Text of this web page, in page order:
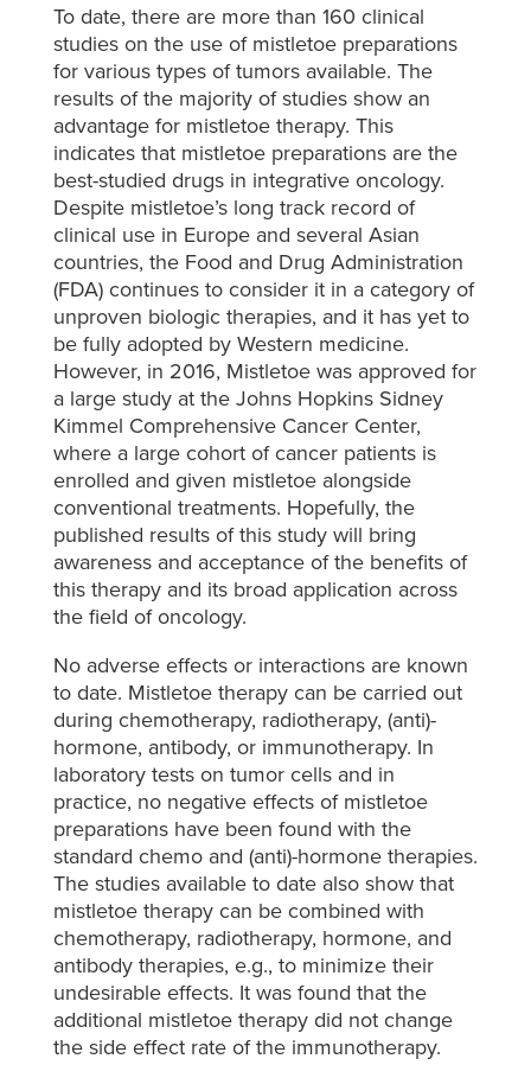
To date, there are more than 160 clinical
studies on the use of mistletoe preparations
for various types of tumors available. The
results of the majority of studies show an
advantage for mistletoe therapy. This
indicates that mistletoe preparations are the
best-studied drugs in integrative oncology.
Despite mistletoe’s long track record of
clinical use in Europe and several Asian
countries, the Food and Drug Administration
(FDA) continues to consider it in a category of
unproven biologic therapies, and it has yet to
be fully adopted by Western medicine.
However, in 2016, Mistletoe was approved for
a large study at the Johns Hopkins Sidney
Kimmel Comprehensive Cancer Center,
where a large cohort of cancer patients is
enrolled and given mistletoe alongside
conventional treatments. Hopefully, the
published results of this study will bring
awareness and acceptance of the benefits of
this therapy and its broad application across
the field of oncology.
No adverse effects or interactions are known
to date. Mistletoe therapy can be carried out
during chemotherapy, radiotherapy, (anti)-
hormone, antibody, or immunotherapy. In
laboratory tests on tumor cells and in
practice, no negative effects of mistletoe
preparations have been found with the
standard chemo and (anti)-hormone therapies.
The studies available to date also show that
mistletoe therapy can be combined with
chemotherapy, radiotherapy, hormone, and
antibody therapies, e.g., to minimize their
undesirable effects. It was found that the
additional mistletoe therapy did not change
the side effect rate of the immunotherapy.